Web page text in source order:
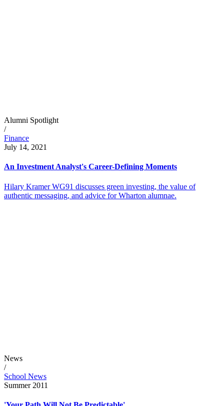
Alumni Spotlight
/
Finance
July 14, 2021
An Investment Analyst's Career-Defining Moments
Hilary Kramer WG91 discusses green investing, the value of
authentic messaging, and advice for Wharton alumnae.
News
/
School News
Summer 2011